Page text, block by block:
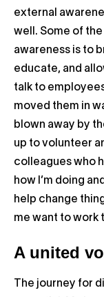
external
well. Some of
awareness is to
educate, and
talk to
moved them in
blown away by
up to volunteer
colleagues who
how I’m doing
help change
me want to work
A united
The journey for